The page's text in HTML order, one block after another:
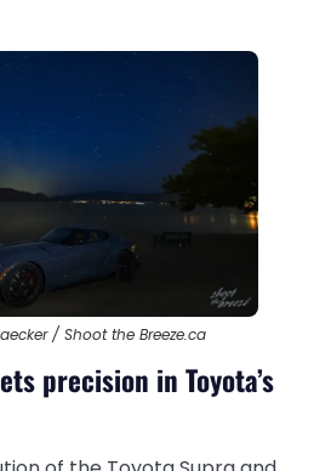
/ Shoot the Breeze.ca
precision in Toyota’s